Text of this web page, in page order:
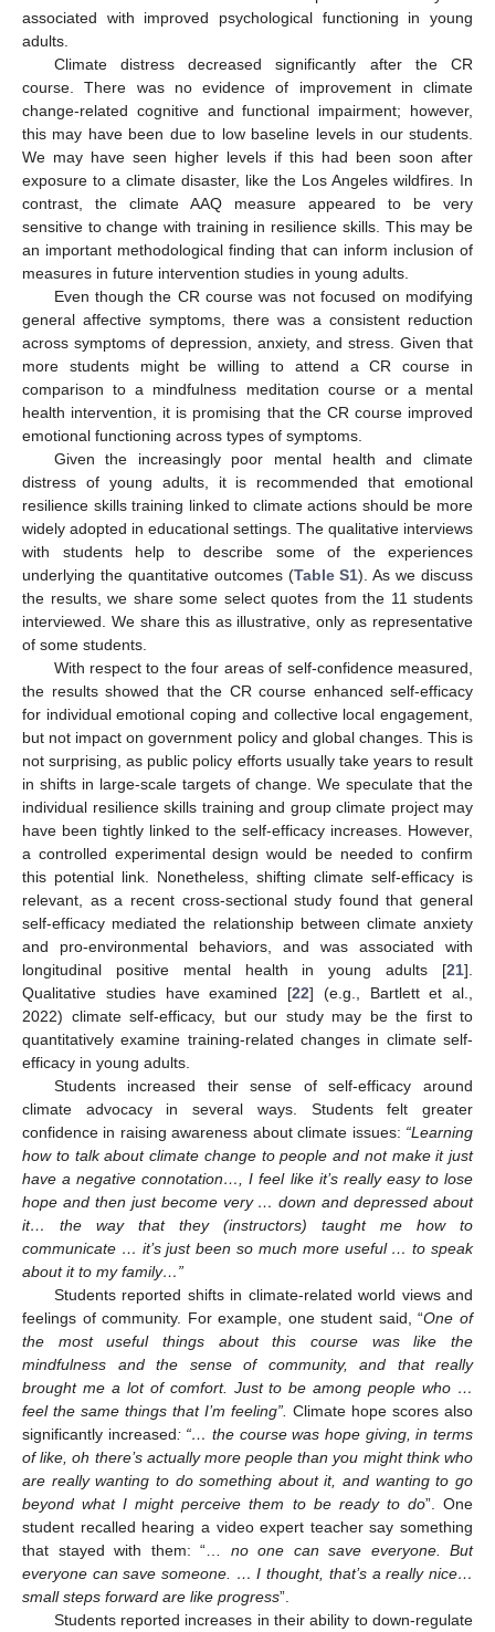
associated with improved psychological functioning in young
adults.
Climate distress decreased significantly after the CR
course. There was no evidence of improvement in climate
change-related cognitive and functional impairment; however,
this may have been due to low baseline levels in our students.
We may have seen higher levels if this had been soon after
exposure to a climate disaster, like the Los Angeles wildfires. In
contrast, the climate AAQ measure appeared to be very
sensitive to change with training in resilience skills. This may be
an important methodological finding that can inform inclusion of
measures in future intervention studies in young adults.
Even though the CR course was not focused on modifying
general affective symptoms, there was a consistent reduction
across symptoms of depression, anxiety, and stress. Given that
more students might be willing to attend a CR course in
comparison to a mindfulness meditation course or a mental
health intervention, it is promising that the CR course improved
emotional functioning across types of symptoms.
Given the increasingly poor mental health and climate
distress of young adults, it is recommended that emotional
resilience skills training linked to climate actions should be more
widely adopted in educational settings. The qualitative interviews
with students help to describe some of the experiences
underlying the quantitative outcomes (Table S1). As we discuss
the results, we share some select quotes from the 11 students
interviewed. We share this as illustrative, only as representative
of some students.
With respect to the four areas of self-confidence measured,
the results showed that the CR course enhanced self-efficacy
for individual emotional coping and collective local engagement,
but not impact on government policy and global changes. This is
not surprising, as public policy efforts usually take years to result
in shifts in large-scale targets of change. We speculate that the
individual resilience skills training and group climate project may
have been tightly linked to the self-efficacy increases. However,
a controlled experimental design would be needed to confirm
this potential link. Nonetheless, shifting climate self-efficacy is
relevant, as a recent cross-sectional study found that general
self-efficacy mediated the relationship between climate anxiety
and pro-environmental behaviors, and was associated with
longitudinal positive mental health in young adults [21].
Qualitative studies have examined [22] (e.g., Bartlett et al.,
2022) climate self-efficacy, but our study may be the first to
quantitatively examine training-related changes in climate self-
efficacy in young adults.
Students increased their sense of self-efficacy around
climate advocacy in several ways. Students felt greater
confidence in raising awareness about climate issues: “Learning
how to talk about climate change to people and not make it just
have a negative connotation…, I feel like it’s really easy to lose
hope and then just become very … down and depressed about
it… the way that they (instructors) taught me how to
communicate … it’s just been so much more useful … to speak
about it to my family…”
Students reported shifts in climate-related world views and
feelings of community. For example, one student said, “One of
the most useful things about this course was like the
mindfulness and the sense of community, and that really
brought me a lot of comfort. Just to be among people who …
feel the same things that I’m feeling”. Climate hope scores also
significantly increased: “… the course was hope giving, in terms
of like, oh there’s actually more people than you might think who
are really wanting to do something about it, and wanting to go
beyond what I might perceive them to be ready to do”. One
student recalled hearing a video expert teacher say something
that stayed with them: “… no one can save everyone. But
everyone can save someone. … I thought, that’s a really nice…
small steps forward are like progress”.
Students reported increases in their ability to down-regulate